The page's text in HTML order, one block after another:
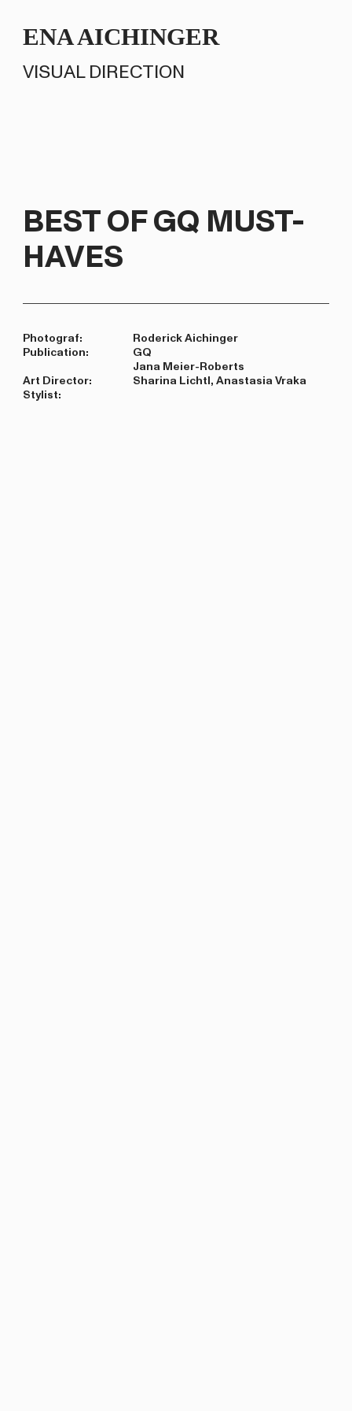
ENA AICHINGER
VISUAL DIRECTION
BEST OF GQ MUST-
HAVES
Photograf:
Publication:
Art Director:
Stylist:
Roderick Aichinger
GQ
Jana Meier-Roberts
Sharina Lichtl, Anastasia Vraka